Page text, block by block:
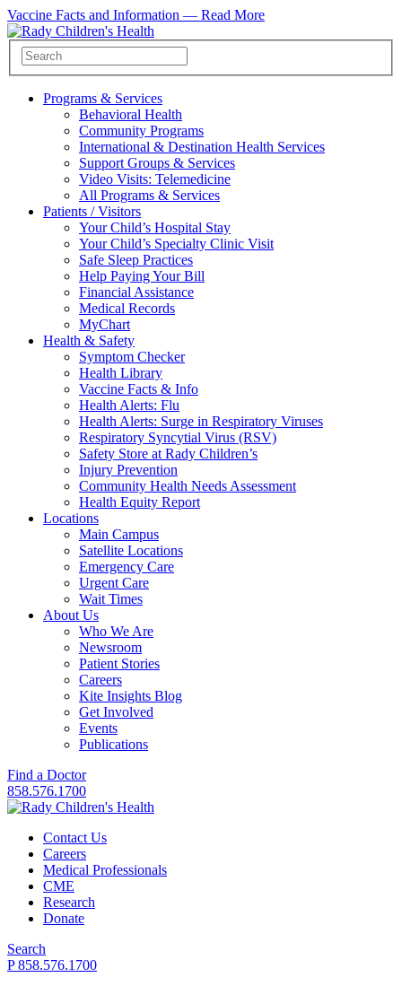
Vaccine Facts and Information — Read More
Programs & Services
Behavioral Health
Community Programs
International & Destination Health Services
Support Groups & Services
Video Visits: Telemedicine
All Programs & Services
Patients / Visitors
Your Child’s Hospital Stay
Your Child’s Specialty Clinic Visit
Safe Sleep Practices
Help Paying Your Bill
Financial Assistance
Medical Records
MyChart
Health & Safety
Symptom Checker
Health Library
Vaccine Facts & Info
Health Alerts: Flu
Health Alerts: Surge in Respiratory Viruses
Respiratory Syncytial Virus (RSV)
Safety Store at Rady Children’s
Injury Prevention
Community Health Needs Assessment
Health Equity Report
Locations
Main Campus
Satellite Locations
Emergency Care
Urgent Care
Wait Times
About Us
Who We Are
Newsroom
Patient Stories
Careers
Kite Insights Blog
Get Involved
Events
Publications
Find a Doctor
858.576.1700
Contact Us
Careers
Medical Professionals
CME
Research
Donate
Search
P 858.576.1700